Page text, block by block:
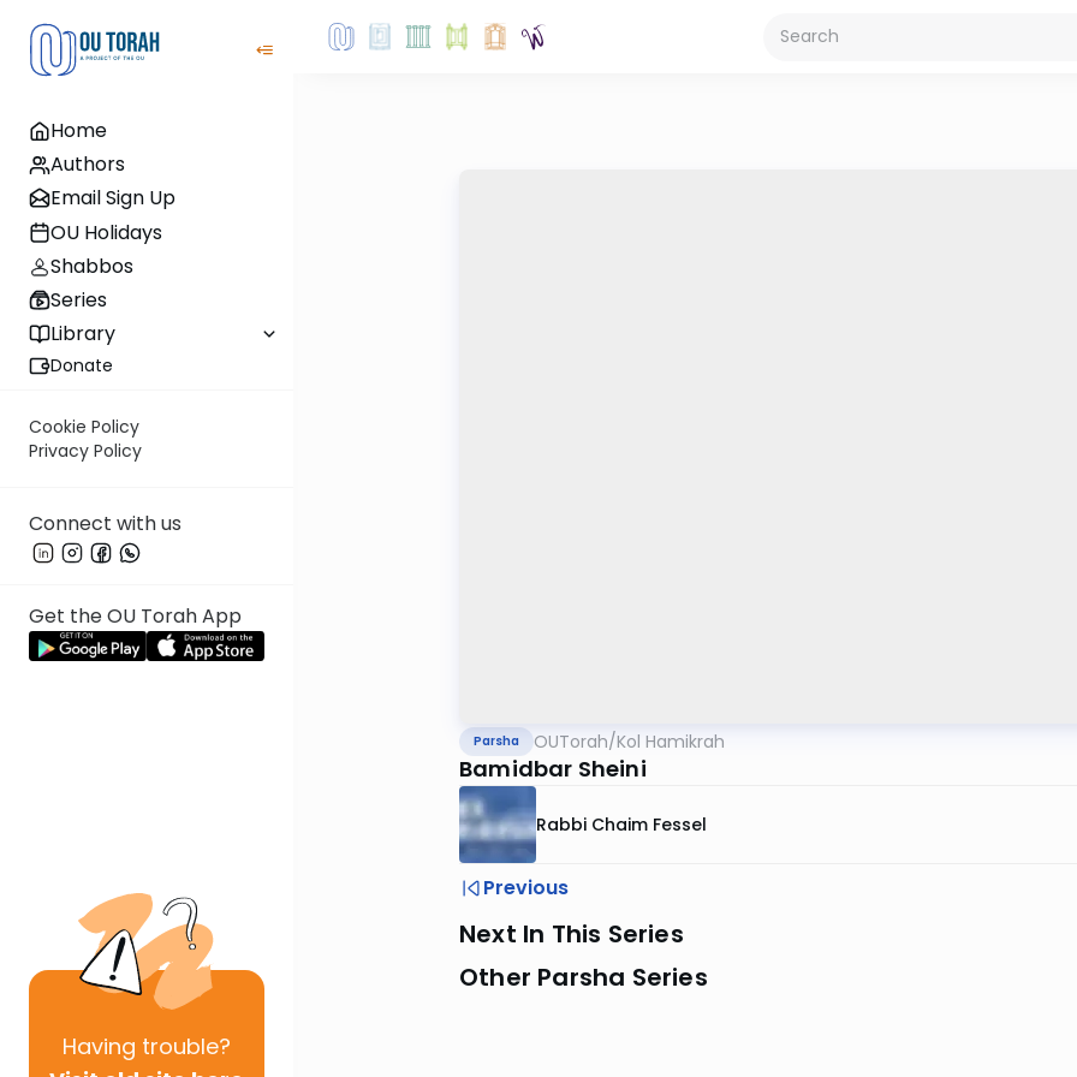
Home
Authors
Email Sign Up
OU Holidays
Shabbos
Series
Library
Donate
Cookie Policy
Privacy Policy
Connect with us
Get the OU Torah App
Having trouble?
Parsha OUTorah/Kol Hamikrah
Bamidbar Sheini
Rabbi Chaim Fessel
Previous
Next In This Series
Other Parsha Series